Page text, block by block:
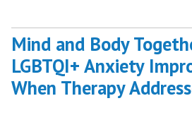
Mind and Body
LGBTQI+ Anxiety
When Therapy